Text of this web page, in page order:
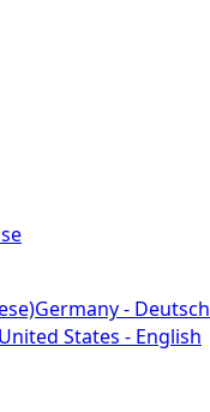
Germany - Deutsch
United States - English